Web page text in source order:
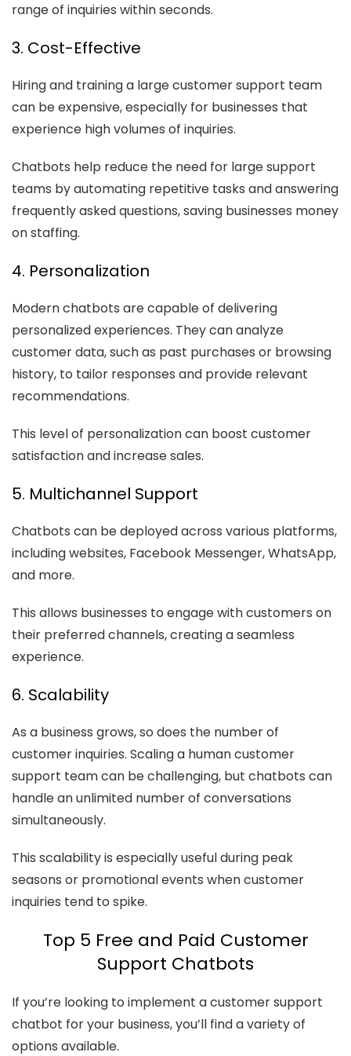
range of inquiries within seconds.
3. Cost-Effective
Hiring and training a large customer support team
can be expensive, especially for businesses that
experience high volumes of inquiries.
Chatbots help reduce the need for large support
teams by automating repetitive tasks and answering
frequently asked questions, saving businesses money
on staffing.
4. Personalization
Modern chatbots are capable of delivering
personalized experiences. They can analyze
customer data, such as past purchases or browsing
history, to tailor responses and provide relevant
recommendations.
This level of personalization can boost customer
satisfaction and increase sales.
5. Multichannel Support
Chatbots can be deployed across various platforms,
including websites, Facebook Messenger, WhatsApp,
and more.
This allows businesses to engage with customers on
their preferred channels, creating a seamless
experience.
6. Scalability
As a business grows, so does the number of
customer inquiries. Scaling a human customer
support team can be challenging, but chatbots can
handle an unlimited number of conversations
simultaneously.
This scalability is especially useful during peak
seasons or promotional events when customer
inquiries tend to spike.
Top 5 Free and Paid Customer
Support Chatbots
If you’re looking to implement a customer support
chatbot for your business, you’ll find a variety of
options available.